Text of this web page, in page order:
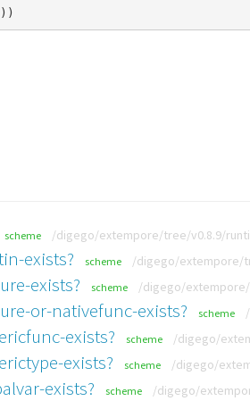
scheme /digego/extempore/tree/v0.8.9/
exists? scheme /digego/extempore/
exists? scheme /digego/
or-nativefunc-exists? scheme
exists? scheme /digego/
exists? scheme /digego/
exists? scheme /digego/